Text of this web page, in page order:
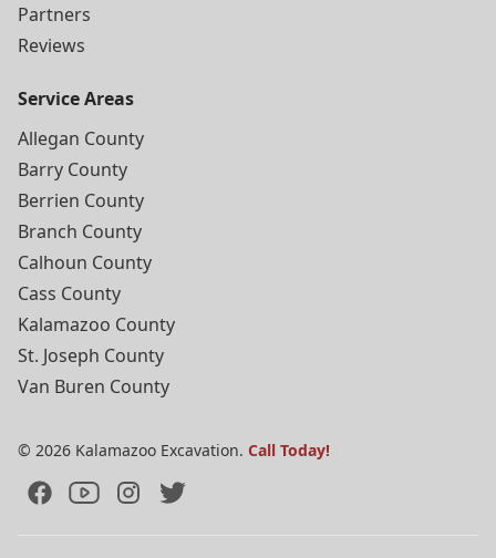
Partners
Reviews
Service Areas
Allegan County
Barry County
Berrien County
Branch County
Calhoun County
Cass County
Kalamazoo County
St. Joseph County
Van Buren County
© 2026 Kalamazoo Excavation. Call Today!